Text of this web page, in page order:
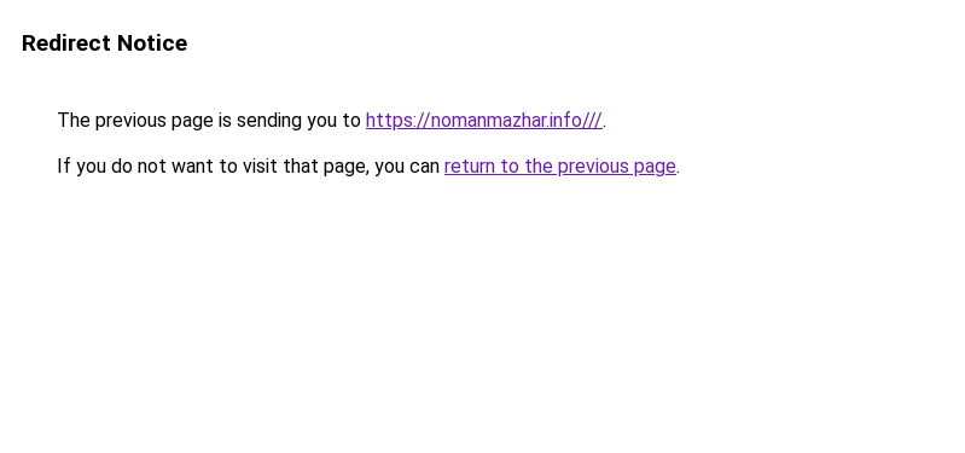
Redirect Notice
The previous page is sending you to https://nomanmazhar.info///.
If you do not want to visit that page, you can return to the previous page.